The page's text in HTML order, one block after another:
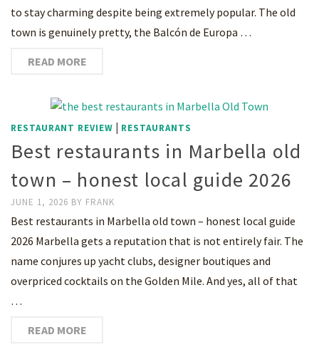
to stay charming despite being extremely popular. The old
town is genuinely pretty, the Balcón de Europa …
READ MORE
RESTAURANT REVIEW | RESTAURANTS
Best restaurants in Marbella old
town – honest local guide 2026
JUNE 1, 2026 BY FRANK
Best restaurants in Marbella old town – honest local guide
2026 Marbella gets a reputation that is not entirely fair. The
name conjures up yacht clubs, designer boutiques and
overpriced cocktails on the Golden Mile. And yes, all of that
…
READ MORE